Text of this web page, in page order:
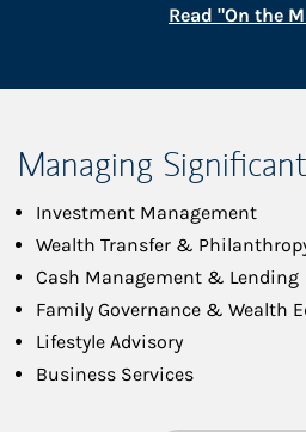
Read "On the
Managing
Investment Management
Wealth Transfer &
Cash Management & Lending
Family Governance & Wealth
Lifestyle Advisory
Business Services